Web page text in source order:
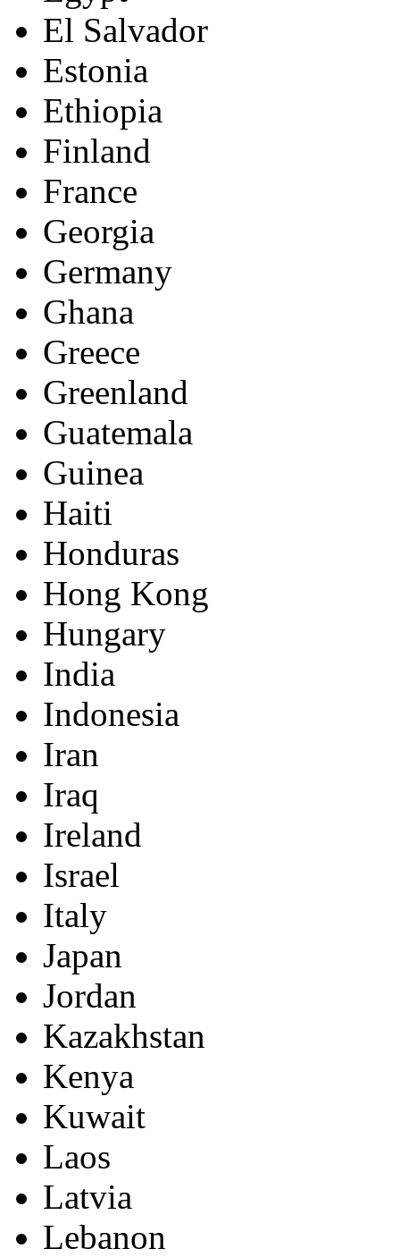
El Salvador
Estonia
Ethiopia
Finland
France
Georgia
Germany
Ghana
Greece
Greenland
Guatemala
Guinea
Haiti
Honduras
Hong Kong
Hungary
India
Indonesia
Iran
Iraq
Ireland
Israel
Italy
Japan
Jordan
Kazakhstan
Kenya
Kuwait
Laos
Latvia
Lebanon